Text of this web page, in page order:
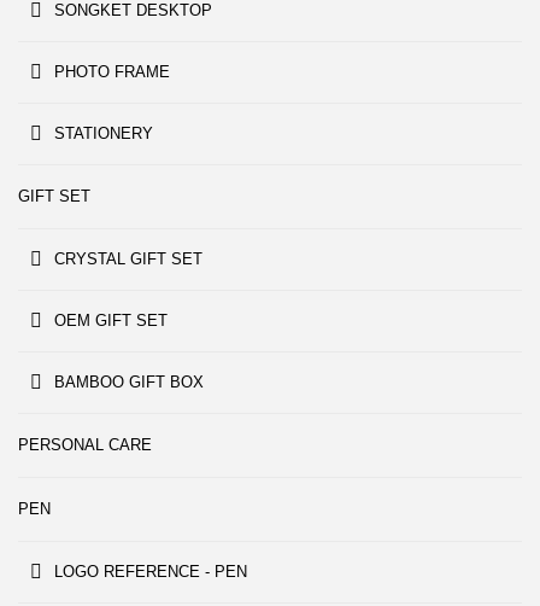
SONGKET DESKTOP
PHOTO FRAME
STATIONERY
GIFT SET
CRYSTAL GIFT SET
OEM GIFT SET
BAMBOO GIFT BOX
PERSONAL CARE
PEN
LOGO REFERENCE - PEN